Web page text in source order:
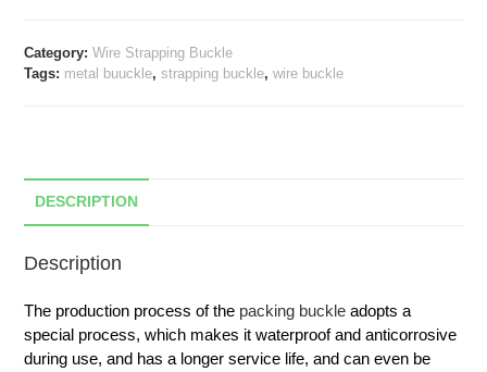
Category:Wire Strapping Buckle
Tags: metal buuckle,strapping buckle,wire buckle
DESCRIPTION
Description
The production process of the packing buckle adopts a
special process, which makes it waterproof and anticorrosive
during use, and has a longer service life, and can even be